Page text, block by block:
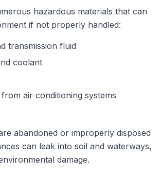
hazardous materials that can
if not properly handled:
transmission fluid
coolant
air conditioning systems
abandoned or improperly disposed
can leak into soil and waterways,
damage.